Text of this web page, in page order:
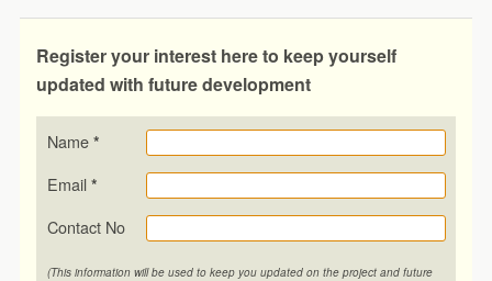
Register your interest here to keep yourself
updated with future development
Name *
Email *
Contact No
(This information will be used to keep you updated on the project and future